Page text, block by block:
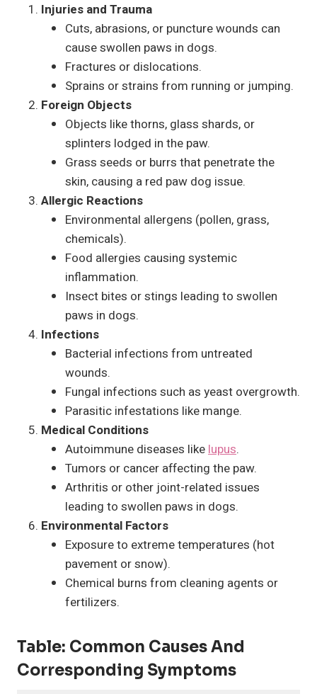
Injuries and Trauma
Cuts, abrasions, or puncture wounds can
cause swollen paws in dogs.
Fractures or dislocations.
Sprains or strains from running or jumping.
Foreign Objects
Objects like thorns, glass shards, or
splinters lodged in the paw.
Grass seeds or burrs that penetrate the
skin, causing a red paw dog issue.
Allergic Reactions
Environmental allergens (pollen, grass,
chemicals).
Food allergies causing systemic
inflammation.
Insect bites or stings leading to swollen
paws in dogs.
Infections
Bacterial infections from untreated
wounds.
Fungal infections such as yeast overgrowth.
Parasitic infestations like mange.
Medical Conditions
Autoimmune diseases likelupus.
Tumors or cancer affecting the paw.
Arthritis or other joint-related issues
leading to swollen paws in dogs.
Environmental Factors
Exposure to extreme temperatures (hot
pavement or snow).
Chemical burns from cleaning agents or
fertilizers.
Table: Common Causes And
Corresponding Symptoms